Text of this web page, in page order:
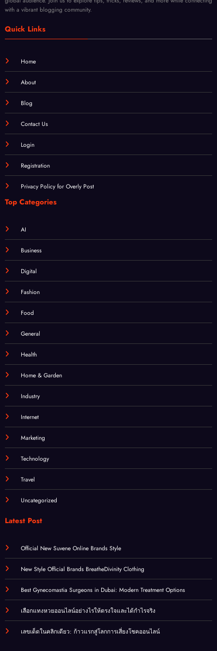
Mod
iques
Rene
with a vibrant blogging community.
Quick Links
Home
About
Blog
Contact Us
Login
Registration
Privacy Policy for Overly Post
Top Categories
AI
Business
Digital
Fashion
Food
General
Health
Home & Garden
Industry
Internet
Marketing
Technology
Travel
Uncategorized
Latest Post
Official New Suvene Online Brands Style
New Style Official Brands BreatheDivinity Clothing
Best Gynecomastia Surgeons in Dubai: Modern Treatment Options
เลือกแทงหวยออนไลน์อย่างไรให้ตรงใจและได้กำไรจริง
เลขเด็ดในคลิกเดียว: ก้าวแรกสู่โลกการเสี่ยงโชคออนไลน์